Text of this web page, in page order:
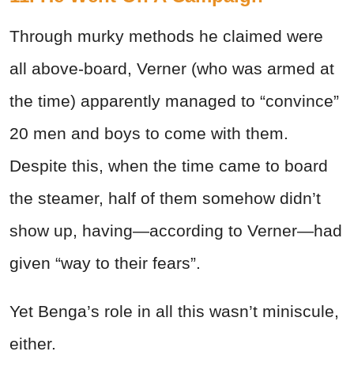
Through murky methods he claimed were
all above-board, Verner (who was armed at
the time) apparently managed to “convince”
20 men and boys to come with them.
Despite this, when the time came to board
the steamer, half of them somehow didn’t
show up, having—according to Verner—had
given “way to their fears”.
Yet Benga’s role in all this wasn’t miniscule,
either.